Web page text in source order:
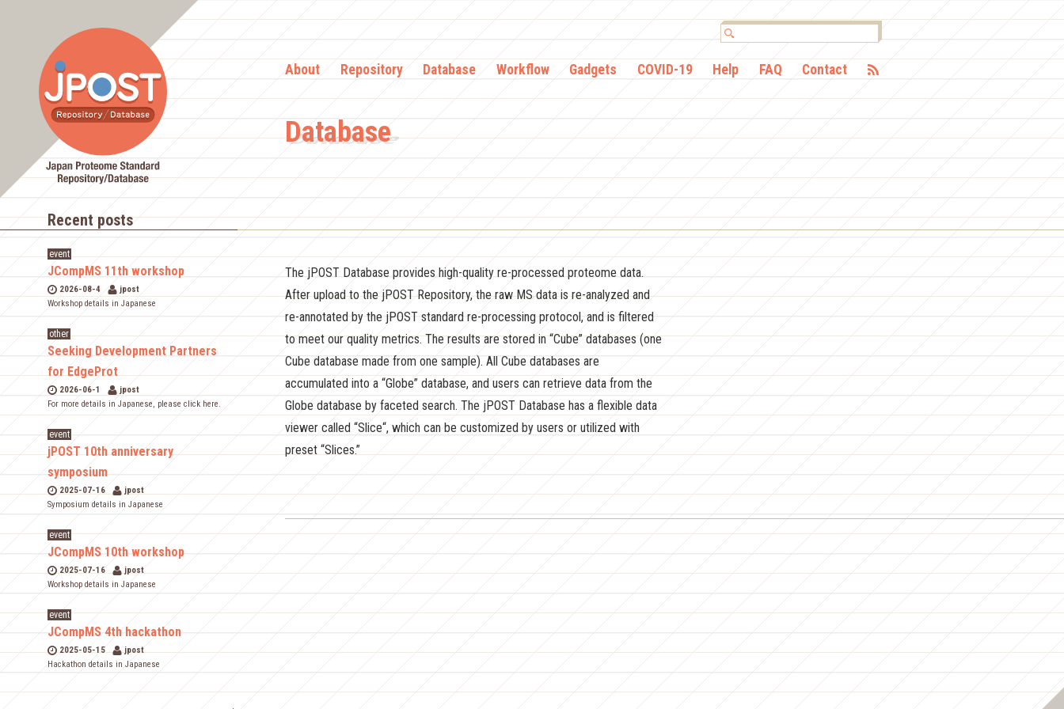
Recent posts
event
JCompMS 11th workshop
2026-08-4
jpost
Workshop details in Japanese
other
Seeking Development Partners
for EdgeProt
2026-06-1
jpost
For more details in Japanese, please click here.
event
jPOST 10th anniversary
symposium
2025-07-16
jpost
Symposium details in Japanese
event
JCompMS 10th workshop
2025-07-16
jpost
Workshop details in Japanese
event
JCompMS 4th hackathon
2025-05-15
jpost
Hackathon details in Japanese
About Repository Database Workflow Gadgets COVID-19 Help FAQ Contact
Database
The jPOST Database provides high-quality re-processed proteome data.
After upload to the jPOST Repository, the raw MS data is re-analyzed and
re-annotated by the jPOST standard re-processing protocol, and is filtered
to meet our quality metrics. The results are stored in “Cube” databases (one
Cube database made from one sample). All Cube databases are
accumulated into a “Globe” database, and users can retrieve data from the
Globe database by faceted search. The jPOST Database has a flexible data
viewer called “Slice“, which can be customized by users or utilized with
preset “Slices.”